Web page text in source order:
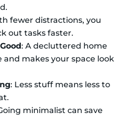
fewer distractions, you
out tasks faster.
: A decluttered home
and makes your space look
: Less stuff means less to
minimalist can save